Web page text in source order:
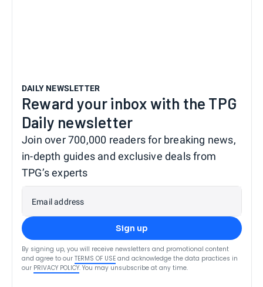
DAILY NEWSLETTER
Reward your inbox with the TPG
Daily newsletter
Join over 700,000 readers for breaking news,
in-depth guides and exclusive deals from
TPG’s experts
Email address
Sign up
By signing up, you will receive newsletters and promotional content
and agree to our TERMS OF USE and acknowledge the data practices in
our PRIVACY POLICY. You may unsubscribe at any time.